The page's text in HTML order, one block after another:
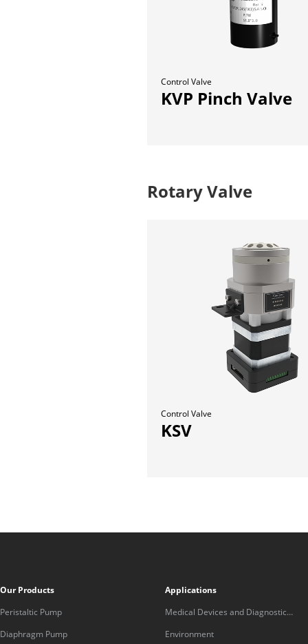
Control Valve
KVP Pinch Valve
Rotary Valve
Control Valve
KSV
Our Products
Peristaltic Pump
Diaphragm Pump
Applications
Medical Devices and Diagnostic
Equipment
Environment